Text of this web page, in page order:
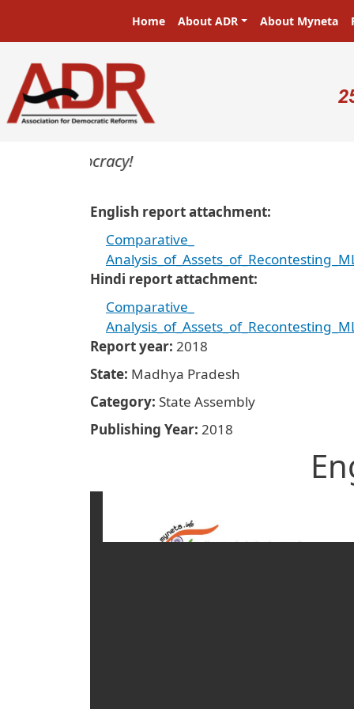
Main navigation
Home About ADR About Myneta
a democracy!
English report attachment
Comparative_
Hindi report attachment
Comparative_
Report year 2018
State Madhya Pradesh
Category State Assembly
Publishing Year 2018